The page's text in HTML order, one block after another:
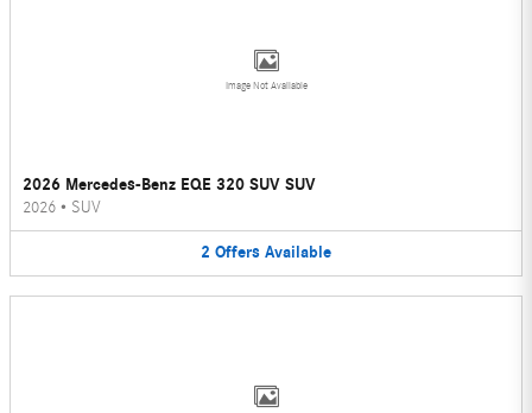
Image Not Available
2026 Mercedes-Benz EQE 320 SUV SUV
2026 • SUV
2 Offers Available